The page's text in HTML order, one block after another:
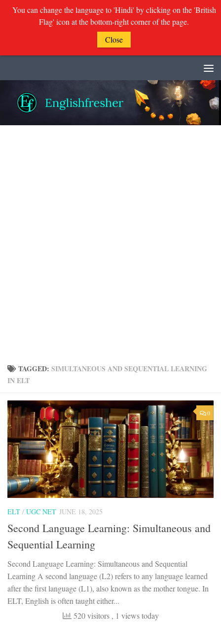
TAGGED: SIMULTANEOUS AND SEQUENTIAL LEARNING
IN ELT
0
ELT / UGC NET JUNE 18, 2025
Second Language Learning: Simultaneous and
Sequential Learning
Second Language Learning: Simultaneous and Sequential
Learning A second language (L2) refers to any language learned
after the first language (L1), also known as the mother tongue. In
ELT, English is often taught either...
520 visitors , 1 views today
You can change the language to 'Hindi' by clicking on the 'British
Flag' icon at the bottom-right corner of the page.
Close